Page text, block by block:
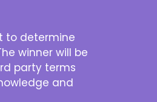
to determine
winner will be
party terms
and